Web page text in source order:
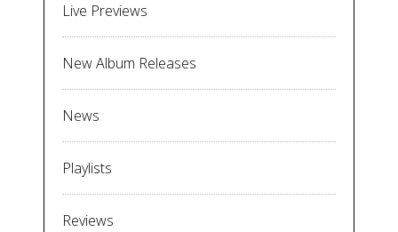
Live Previews
New Album Releases
News
Playlists
Reviews